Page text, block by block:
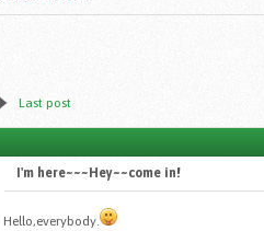
Last post
I'm here~~~Hey~~come in!
Hello,everybody.